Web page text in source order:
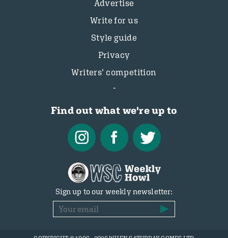
Advertise
Write for us
Style guide
Privacy
Writers’ competition
Find out what we're up to
Sign up to our weekly newsletter: